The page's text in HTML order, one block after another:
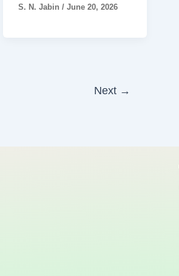
S. N. Jabin/June 20, 2026
Next →